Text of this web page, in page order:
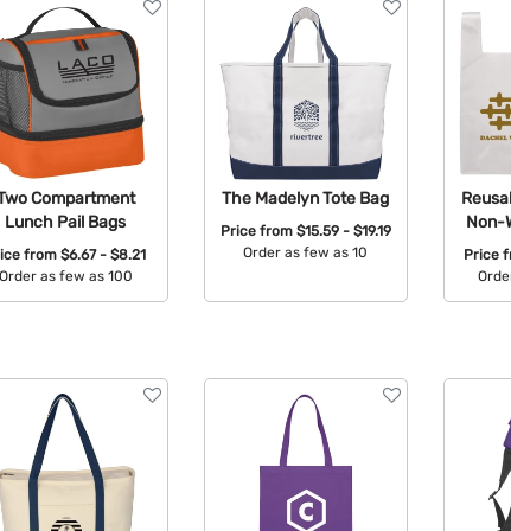
Compartment
Lunch Pail Bags
from$6.67 - $8.21
as few as 100
The Madelyn Tote Bag
Price from $15.59 - $19.19
Order as few as 10
Non-
Price